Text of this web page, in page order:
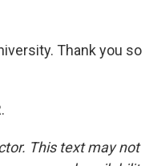
Thank you so
This text may not